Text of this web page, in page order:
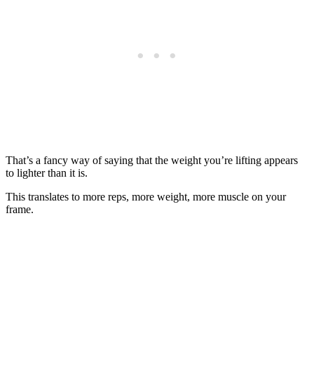
That’s a fancy way of saying that the weight you’re lifting appears
to lighter than it is.
This translates to more reps, more weight, more muscle on your
frame.